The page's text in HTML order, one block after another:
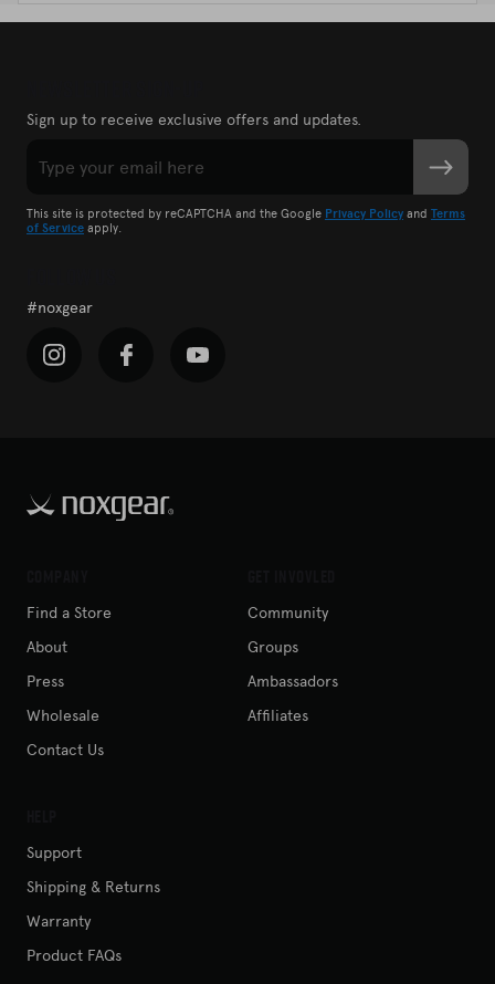
Sign up to receive exclusive offers and updates.
CAPTCHA
SUBMIT
This site is protected by reCAPTCHA and the Google Privacy Policy and Terms
of Service apply.
#noxgear
Find a Store
About
Press
Wholesale
Contact Us
Community
Groups
Ambassadors
Affiliates
Support
Shipping & Returns
Warranty
Product FAQs